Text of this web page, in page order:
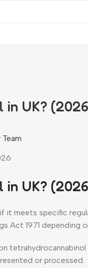
in UK?
in UK?
it meets specific
Act 1971
or processed.